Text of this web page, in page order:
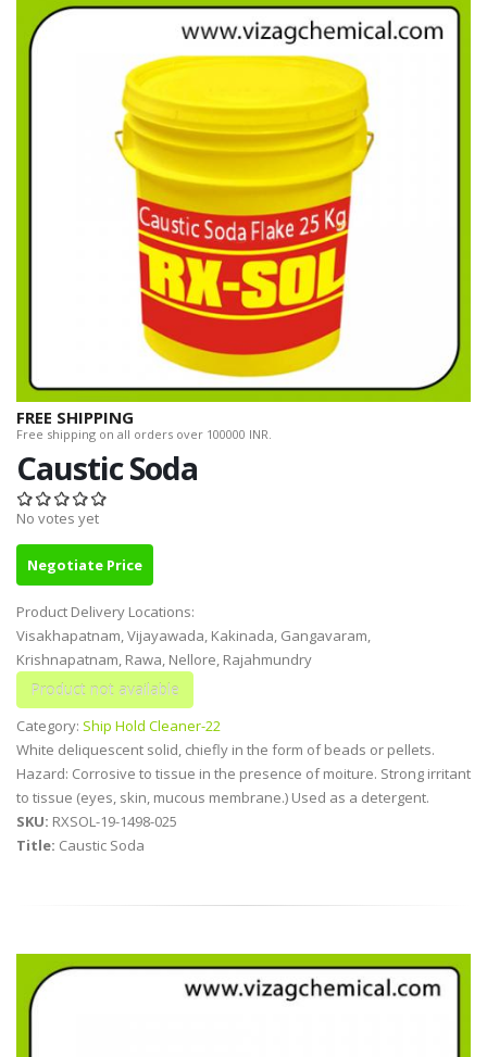
FREE SHIPPING
Free shipping on all orders over 100000 INR.
Caustic Soda
No votes yet
Negotiate Price
Product Delivery Locations:
Visakhapatnam, Vijayawada, Kakinada, Gangavaram,
Krishnapatnam, Rawa, Nellore, Rajahmundry
Category: Ship Hold Cleaner-22
White deliquescent solid, chiefly in the form of beads or pellets.
Hazard: Corrosive to tissue in the presence of moiture. Strong irritant
to tissue (eyes, skin, mucous membrane.) Used as a detergent.
SKU: RXSOL-19-1498-025
Title: Caustic Soda